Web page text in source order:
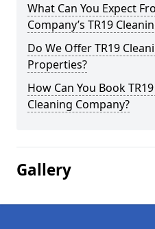
What Can You Expect
Company’s TR19
Do We Offer TR19
Properties?
How Can You Book
Cleaning Company?
Gallery